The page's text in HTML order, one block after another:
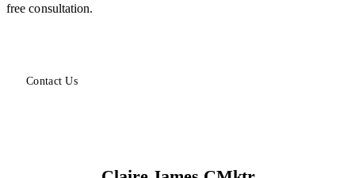
free consultation.
Contact Us